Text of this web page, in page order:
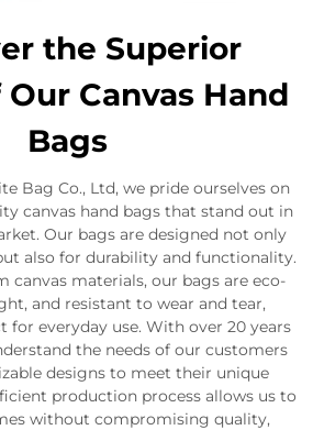
the Superior
Canvas Hand
Bags
Bag Co., Ltd, we pride ourselves on
canvas hand bags that stand out in
Our bags are designed not only
also for durability and functionality.
canvas materials, our bags are eco-
and resistant to wear and tear,
for everyday use. With over 20 years
the needs of our customers
designs to meet their unique
production process allows us to
without compromising quality,